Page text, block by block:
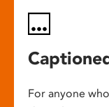
For anyone